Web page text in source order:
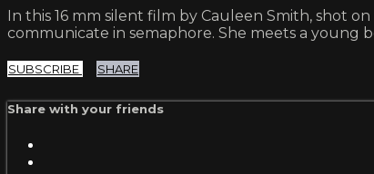
In this 16 mm silent film by Cauleen Smith, shot
communicate in semaphore. She meets a young
SUBSCRIBE SHARE
Share with your friends